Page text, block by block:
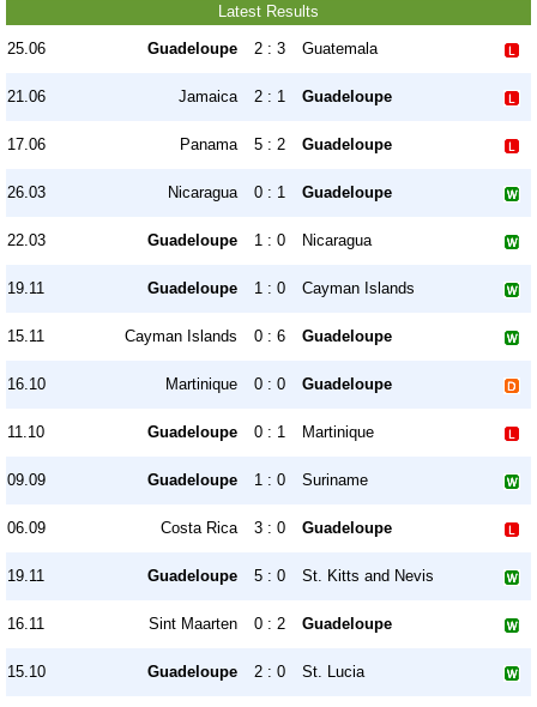
Latest Results
25.06 Guadeloupe 2 : 3 Guatemala
21.06 Jamaica 2 : 1 Guadeloupe
17.06 Panama 5 : 2 Guadeloupe
26.03 Nicaragua 0 : 1 Guadeloupe
22.03 Guadeloupe 1 : 0 Nicaragua
19.11 Guadeloupe 1 : 0 Cayman Islands
15.11 Cayman Islands 0 : 6 Guadeloupe
16.10 Martinique 0 : 0 Guadeloupe
11.10 Guadeloupe 0 : 1 Martinique
09.09 Guadeloupe 1 : 0 Suriname
06.09 Costa Rica 3 : 0 Guadeloupe
19.11 Guadeloupe 5 : 0 St. Kitts and Nevis
16.11 Sint Maarten 0 : 2 Guadeloupe
15.10 Guadeloupe 2 : 0 St. Lucia